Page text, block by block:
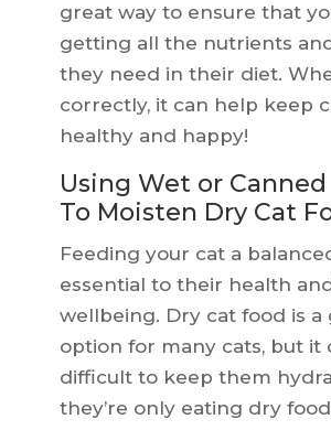
great way to ensure that
getting all the nutrients
they need in their diet.
correctly, it can help keep
healthy and happy!
Using Wet or Canned
To Moisten Dry Cat
Feeding your cat a
essential to their health
wellbeing. Dry cat food is a
option for many cats, but it
difficult to keep them
they’re only eating dry